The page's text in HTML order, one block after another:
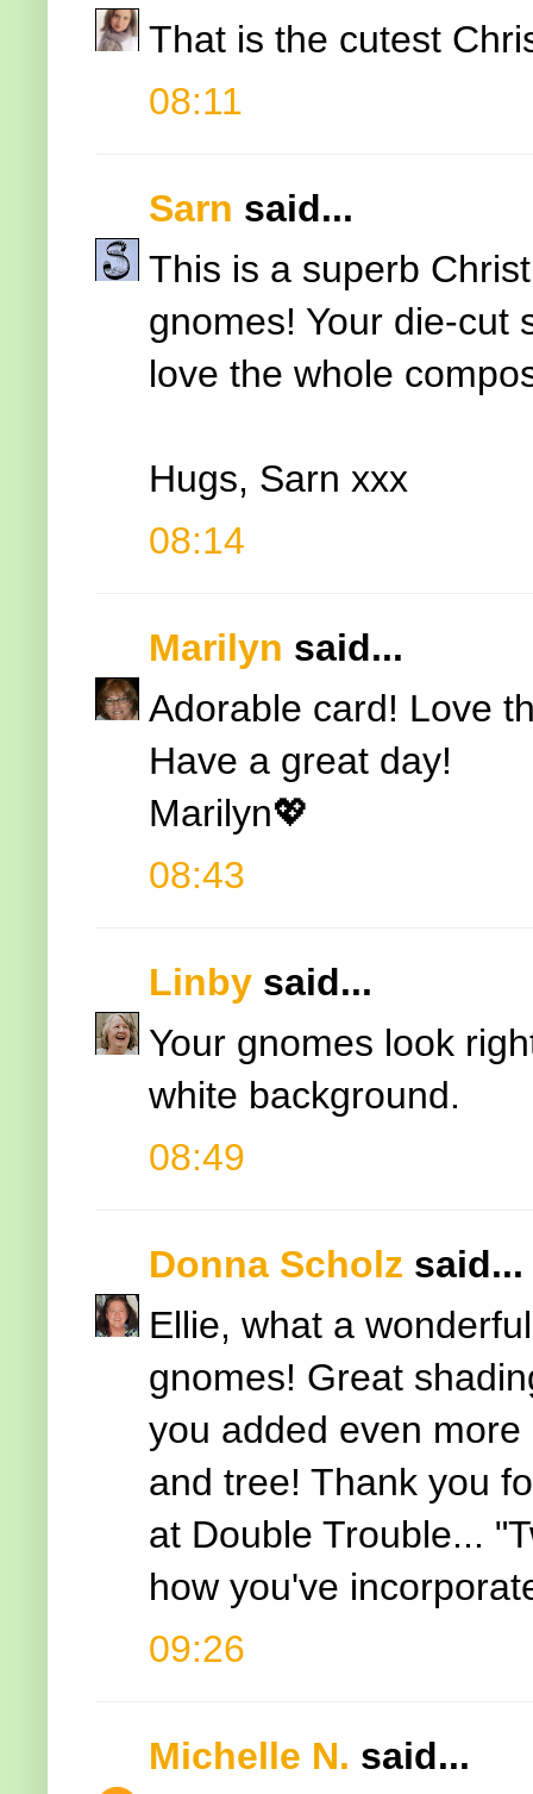
That is the cutest
08:11
Sarn said...
This is a superb
gnomes! Your die-cut
love the whole
Hugs, Sarn xxx
08:14
Marilyn said...
Adorable card! Love
Have a great day!
Marilyn💖
08:43
Linby said...
Your gnomes look
white background.
08:49
Donna Scholz said...
Ellie, what a
gnomes! Great
you added even
and tree! Thank you
at Double Trouble...
how you've
09:26
Michelle N. said...